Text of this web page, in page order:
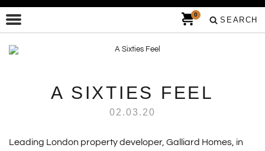
SEARCH
0
A SIXTIES FEEL
02.03.20
Leading London property developer, Galliard Homes, in